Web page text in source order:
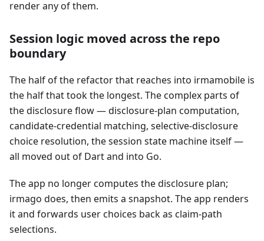
render any of them.
Session logic moved across the repo
boundary
The half of the refactor that reaches into irmamobile is
the half that took the longest. The complex parts of
the disclosure flow — disclosure-plan computation,
candidate-credential matching, selective-disclosure
choice resolution, the session state machine itself —
all moved out of Dart and into Go.
The app no longer computes the disclosure plan;
irmago does, then emits a snapshot. The app renders
it and forwards user choices back as claim-path
selections.